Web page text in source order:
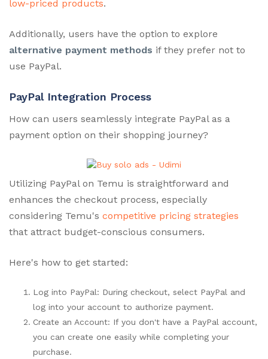
low-priced products.
Additionally, users have the option to explore
alternative payment methods if they prefer not to
use PayPal.
PayPal Integration Process
How can users seamlessly integrate PayPal as a
payment option on their shopping journey?
Utilizing PayPal on Temu is straightforward and
enhances the checkout process, especially
considering Temu's competitive pricing strategies
that attract budget-conscious consumers.
Here's how to get started:
Log into PayPal: During checkout, select PayPal and
log into your account to authorize payment.
Create an Account: If you don't have a PayPal account,
you can create one easily while completing your
purchase.